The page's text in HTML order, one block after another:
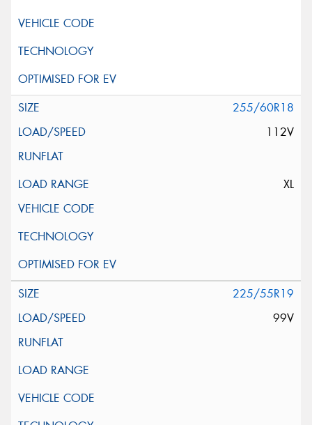
255/60R18
112V
XL
225/55R19
99V